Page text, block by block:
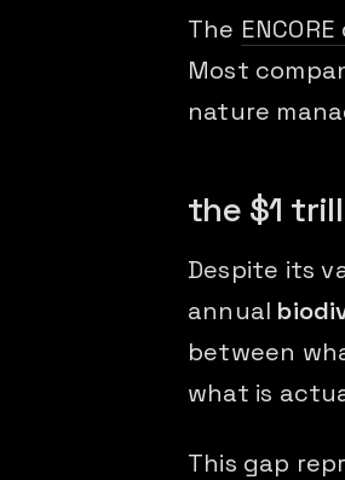
The
Most
nature
the $1
Despite its
annual
between
what is
This gap